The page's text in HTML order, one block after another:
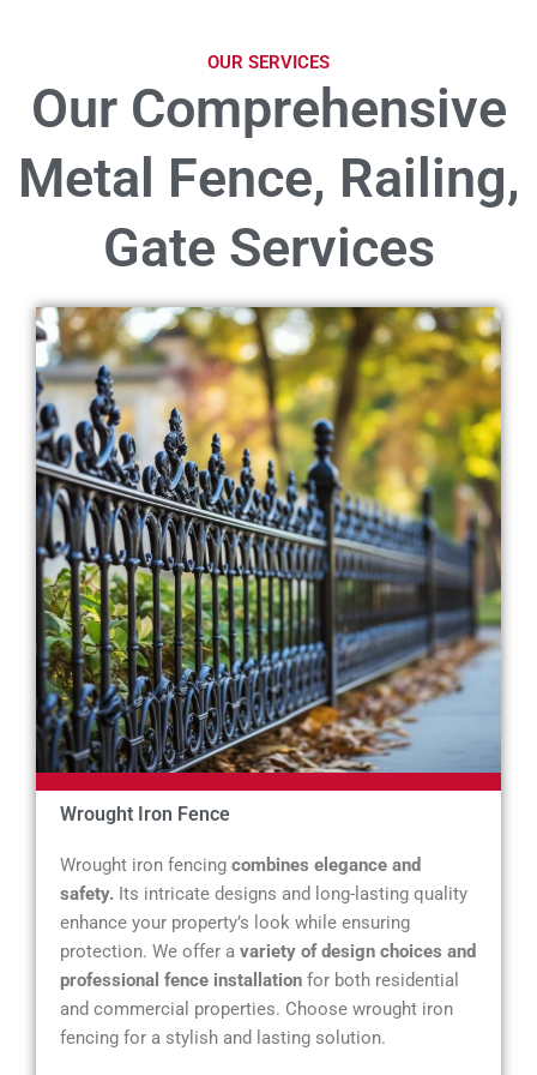
OUR SERVICES
Our Comprehensive
Metal Fence, Railing,
Gate Services
Wrought Iron Fence
Wrought iron fencing combines elegance and
safety. Its intricate designs and long-lasting quality
enhance your property’s look while ensuring
protection. We offer a variety of design choices and
professional fence installation for both residential
and commercial properties. Choose wrought iron
fencing for a stylish and lasting solution.